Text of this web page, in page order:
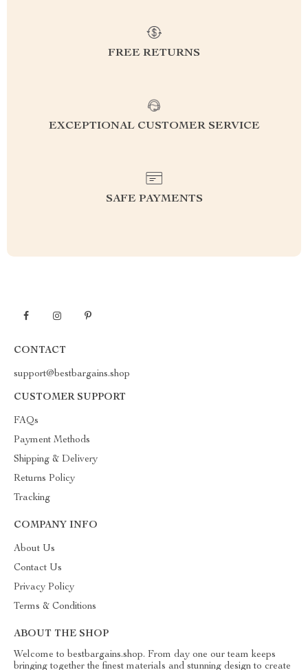
FREE RETURNS
EXCEPTIONAL CUSTOMER SERVICE
SAFE PAYMENTS
CONTACT
support@bestbargains.shop
CUSTOMER SUPPORT
FAQs
Payment Methods
Shipping & Delivery
Returns Policy
Tracking
COMPANY INFO
About Us
Contact Us
Privacy Policy
Terms & Conditions
ABOUT THE SHOP
Welcome to bestbargains.shop. From day one our team keeps
bringing together the finest materials and stunning design to create